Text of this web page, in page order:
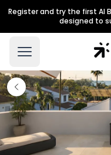
Register and try the first AI
designed to